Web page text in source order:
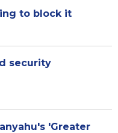
to block it
security
'Greater